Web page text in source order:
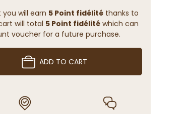
will earn 5 Point fidélitéthanks to
will total 5 Point fidélitéwhich can
voucher for a future purchase.
ADD TO CART